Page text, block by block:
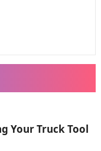
Your Truck Tool